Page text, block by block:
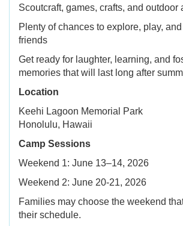
Scoutcraft, games, crafts, and outdoor
Plenty of chances to explore, play,
friends
Get ready for laughter, learning, and
memories that will last long after
Location
Keehi Lagoon Memorial Park
Honolulu, Hawaii
Camp Sessions
Weekend 1: June 13–14, 2026
Weekend 2: June 20-21, 2026
Families may choose the weekend
their schedule.